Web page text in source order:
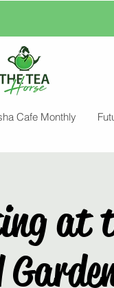
Cafe Monthly
at